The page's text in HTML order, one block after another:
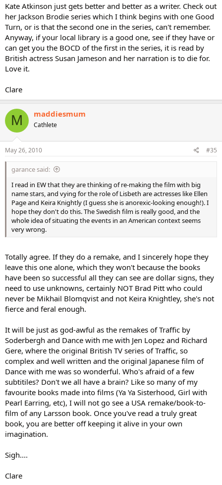
Kate Atkinson just gets better and better as a writer. Check out
her Jackson Brodie series which I think begins with one Good
Turn, or is that the second one in the series, can't remember.
Anyway, if your local library is a good one, see if they have or
can get you the BOCD of the first in the series, it is read by
British actress Susan Jameson and her narration is to die for.
Love it.
Clare
M maddiesmum
Cathlete
May 26, 2010 #35
garance said:
I read in EW that they are thinking of re-making the film with big
name stars, and vying for the role of Lisbeth are actresses like Ellen
Page and Keira Knightly (I guess she is anorexic-looking enough!). I
hope they don't do this. The Swedish film is really good, and the
whole idea of situating the events in an American context seems
very wrong.
Totally agree. If they do a remake, and I sincerely hope they
leave this one alone, which they won't because the books
have been so successful all they can see are dollar signs, they
need to use unknowns, certainly NOT Brad Pitt who could
never be Mikhail Blomqvist and not Keira Knightley, she's not
fierce and feral enough.
It will be just as god-awful as the remakes of Traffic by
Soderbergh and Dance with me with Jen Lopez and Richard
Gere, where the original British TV series of Traffic, so
complex and well written and the original Japanese film of
Dance with me was so wonderful. Who's afraid of a few
subtitiles? Don't we all have a brain? Like so many of my
favourite books made into films (Ya Ya Sisterhood, Girl with
Pearl Earring, etc), I will not go see a USA remake/book-to-
film of any Larsson book. Once you've read a truly great
book, you are better off keeping it alive in your own
imagination.
Sigh....
Clare